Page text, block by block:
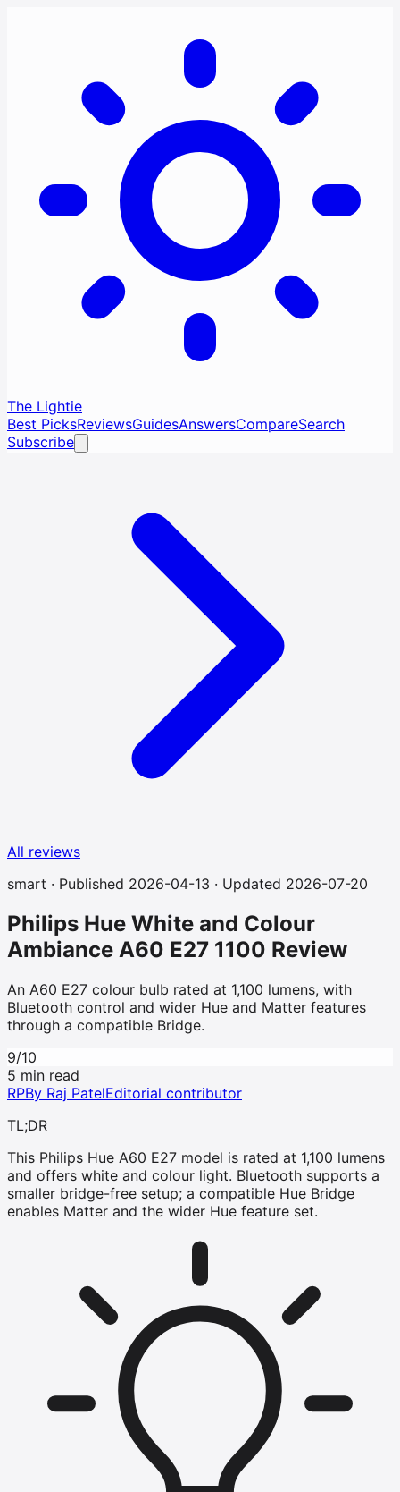
The Lightie
Best PicksReviewsGuidesAnswersCompareSearch
Subscribe
All reviews
smart · Published 2026-04-13 · Updated 2026-07-20
Philips Hue White and Colour
Ambiance A60 E27 1100 Review
An A60 E27 colour bulb rated at 1,100 lumens, with
Bluetooth control and wider Hue and Matter features
through a compatible Bridge.
9/10
5 min read
RPBy Raj PatelEditorial contributor
TL;DR
This Philips Hue A60 E27 model is rated at 1,100 lumens
and offers white and colour light. Bluetooth supports a
smaller bridge-free setup; a compatible Hue Bridge
enables Matter and the wider Hue feature set.